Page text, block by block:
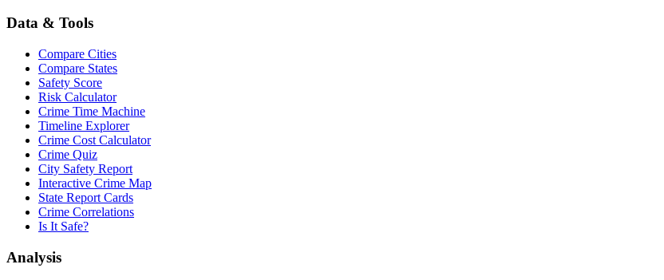
Data & Tools
Compare Cities
Compare States
Safety Score
Risk Calculator
Crime Time Machine
Timeline Explorer
Crime Cost Calculator
Crime Quiz
City Safety Report
Interactive Crime Map
State Report Cards
Crime Correlations
Is It Safe?
Analysis